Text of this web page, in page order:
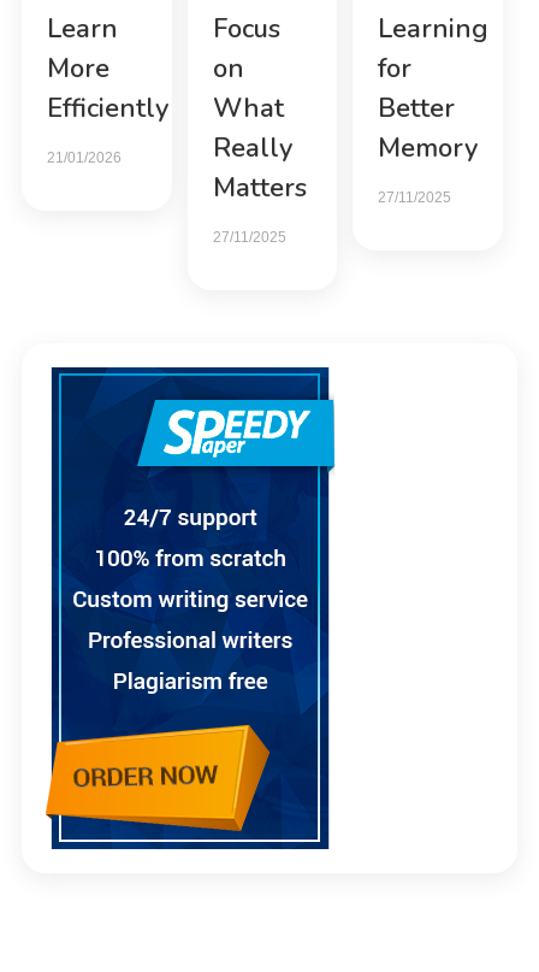
Learn
More
Efficiently
21/01/2026
Focus
on
What
Really
Matters
27/11/2025
Learning
for
Better
Memory
27/11/2025